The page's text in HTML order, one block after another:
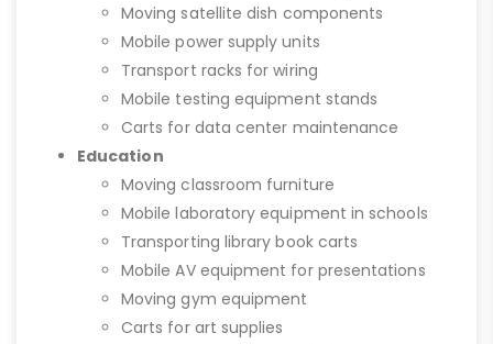
Moving satellite dish components
Mobile power supply units
Transport racks for wiring
Mobile testing equipment stands
Carts for data center maintenance
Education
Moving classroom furniture
Mobile laboratory equipment in schools
Transporting library book carts
Mobile AV equipment for presentations
Moving gym equipment
Carts for art supplies